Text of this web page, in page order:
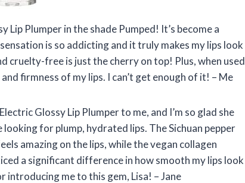
Plumper in the shade Pumped! It’s become a
is so addicting and it truly makes my lips look
cruelty-free is just the cherry on top! Plus, when used
firmness of my lips. I can’t get enough of it! – Me
Glossy Lip Plumper to me, and I’m so glad she
for plump, hydrated lips. The Sichuan pepper
amazing on the lips, while the vegan collagen
a significant difference in how smooth my lips look
me to this gem, Lisa! – Jane